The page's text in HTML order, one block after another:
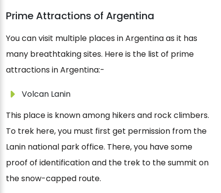
Prime Attractions of Argentina
You can visit multiple places in Argentina as it has
many breathtaking sites. Here is the list of prime
attractions in Argentina:-
Volcan Lanin
This place is known among hikers and rock climbers.
To trek here, you must first get permission from the
Lanin national park office. There, you have some
proof of identification and the trek to the summit on
the snow-capped route.